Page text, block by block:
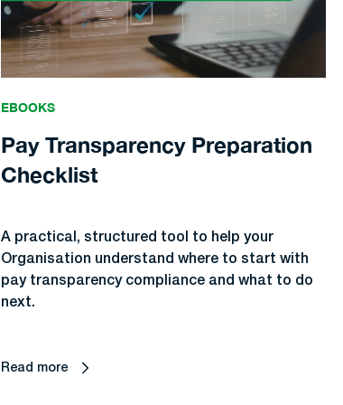
EBOOKS
Pay Transparency Preparation
Checklist
A practical, structured tool to help your
Organisation understand where to start with
pay transparency compliance and what to do
next.
Read more